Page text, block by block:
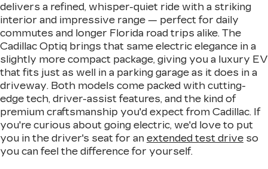
delivers a refined, whisper-quiet ride with a striking
interior and impressive range — perfect for daily
commutes and longer Florida road trips alike. The
Cadillac Optiq brings that same electric elegance in a
slightly more compact package, giving you a luxury EV
that fits just as well in a parking garage as it does in a
driveway. Both models come packed with cutting-
edge tech, driver-assist features, and the kind of
premium craftsmanship you'd expect from Cadillac. If
you're curious about going electric, we'd love to put
you in the driver's seat for an extended test drive so
you can feel the difference for yourself.